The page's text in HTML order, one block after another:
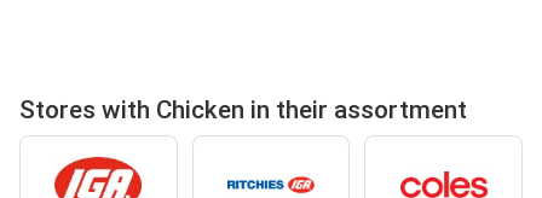
Stores with Chicken in their assortment